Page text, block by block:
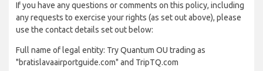
If you have any questions or comments on this policy, including
any requests to exercise your rights (as set out above), please
use the contact details set out below:
Full name of legal entity: Try Quantum OU trading as
"bratislavaairportguide.com" and TripTQ.com